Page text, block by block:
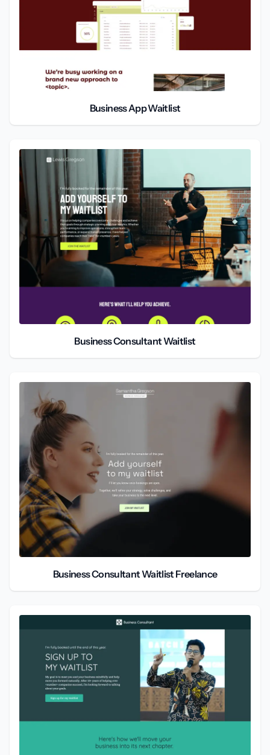
Business App Waitlist
Business Consultant Waitlist
Business Consultant Waitlist Freelance